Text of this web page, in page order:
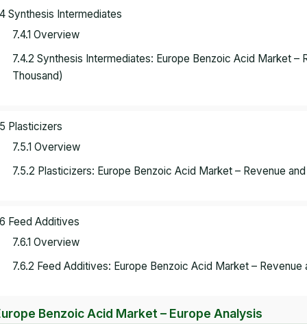
Synthesis Intermediates
7.4.1 Overview
7.4.2 Synthesis Intermediates: Europe Benzoic Acid Market –
Thousand)
Plasticizers
7.5.1 Overview
7.5.2 Plasticizers: Europe Benzoic Acid Market – Revenue
Feed Additives
7.6.1 Overview
7.6.2 Feed Additives: Europe Benzoic Acid Market –
Benzoic Acid Market – Europe Analysis